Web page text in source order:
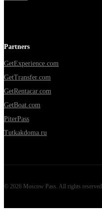
Partners
GetExperience.com
GetTransfer.com
GetRentacar.com
GetBoat.com
PiterPass
Tutkakdoma.ru
© 2026 Moscow Pass . All rights reserved.